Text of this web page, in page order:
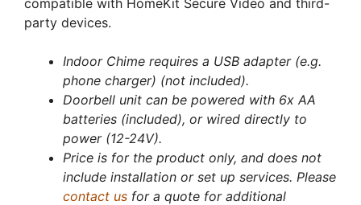
party devices.
Indoor Chime requires a USB adapter (e.g.
phone charger) (not included).
Doorbell unit can be powered with 6x AA
batteries (included), or wired directly to
power (12-24V).
Price is for the product only, and does not
include installation or set up services. Please
contact us for a quote for additional